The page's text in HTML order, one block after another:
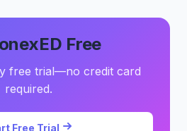
Free
free trial—no credit card
required.
Free Trial